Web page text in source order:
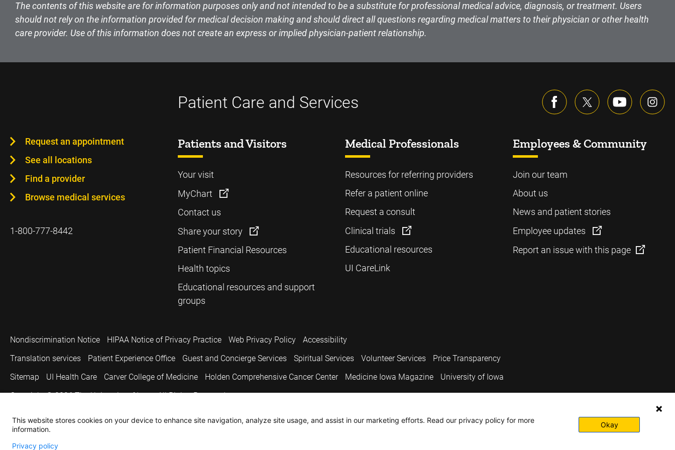
The contents of this website are for information purposes only and not intended to be a substitute for professional medical advice, diagnosis, or treatment. Users
should not rely on the information provided for medical decision making and should direct all questions regarding medical matters to their physician or other health
care provider. Use of this information does not create an express or implied physician-patient relationship.
Patient Care and Services
Request an appointment
See all locations
Find a provider
Browse medical services
1-800-777-8442
Patients and Visitors
Your visit
MyChart
Contact us
Share your story
Patient Financial Resources
Health topics
Educational resources and support
groups
Medical Professionals
Resources for referring providers
Refer a patient online
Request a consult
Clinical trials
Educational resources
UI CareLink
Employees & Community
Join our team
About us
News and patient stories
Employee updates
Report an issue with this page
Nondiscrimination Notice HIPAA Notice of Privacy Practice Web Privacy Policy
Accessibility
Translation services
Patient Experience Office Guest and Concierge Services Spiritual Services Volunteer Services
Price Transparency
Sitemap
UI Health Care Carver College of Medicine Holden Comprehensive Cancer Center Medicine Iowa Magazine
University of Iowa
Copyright © 2026 The University of Iowa. All Rights Reserved.
This website stores cookies on your device to enhance site navigation, analyze site usage, and assist in our marketing efforts. Read our privacy policy for more
information.
Privacy policy
Okay